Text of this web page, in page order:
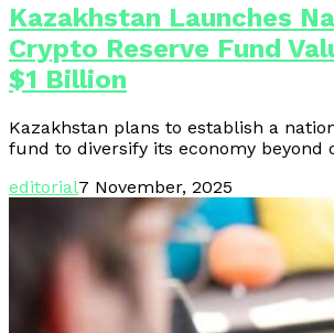
Kazakhstan Launches
Crypto Reserve Fund
$1 Billion
Kazakhstan plans to establish a
fund to diversify its economy beyond
editorial7 November, 2025